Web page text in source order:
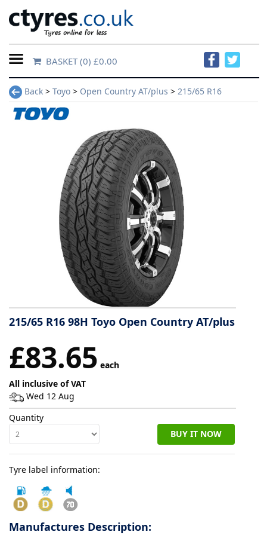
Home
Contact
Us
information
Tyre
Reviews
BASKET(0) £0.00
Back > Toyo > Open Country AT/plus > 215/65 R16
215/65 R16 98H Toyo Open Country AT/plus
£83.65 each
All inclusive of VAT
Wed 12 Aug
Quantity
BUY IT NOW
Tyre label information:
Manufactures Description: